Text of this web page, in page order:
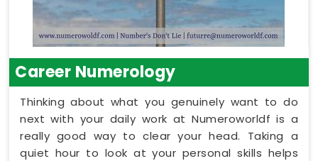
Career Numerology
Thinking about what you genuinely want to do
next with your daily work at Numeroworldf is a
really good way to clear your head. Taking a
quiet hour to look at your personal skills helps